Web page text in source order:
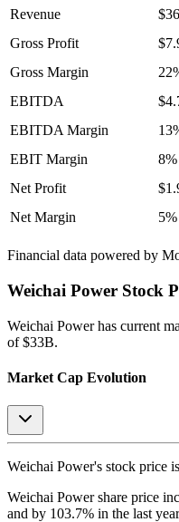
Revenue
Gross Profit
Gross Margin
EBITDA
EBITDA Margin
EBIT Margin
8%
Net Profit
Net Margin
5%
Financial data powered by
Weichai Power Stock
Weichai Powerhas current
of $33B.
Market Cap Evolution
Weichai Power's stock price is
Weichai Powershare price
and by 103.7% in the last